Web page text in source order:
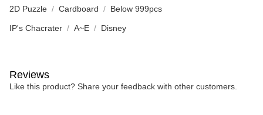
2D Puzzle Cardboard Below 999pcs
IP's Chacrater A~E Disney
Reviews
Like this product? Share your feedback with other customers.